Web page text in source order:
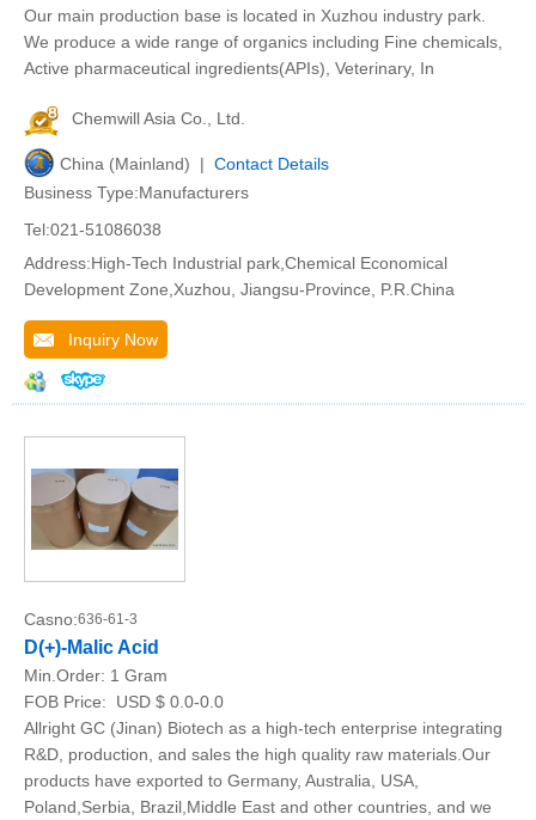
Our main production base is located in Xuzhou industry park.
We produce a wide range of organics including Fine chemicals,
Active pharmaceutical ingredients(APIs), Veterinary, In
Chemwill Asia Co., Ltd.
China (Mainland) | Contact Details
Business Type:Manufacturers
Tel:021-51086038
Address:High-Tech Industrial park,Chemical Economical
Development Zone,Xuzhou, Jiangsu-Province, P.R.China
Inquiry Now
Casno:636-61-3
D(+)-Malic Acid
Min.Order: 1 Gram
FOB Price:
USD $ 0.0-0.0
Allright GC (Jinan) Biotech as a high-tech enterprise integrating
R&D, production, and sales the high quality raw materials.Our
products have exported to Germany, Australia, USA,
Poland,Serbia, Brazil,Middle East and other countries, and we